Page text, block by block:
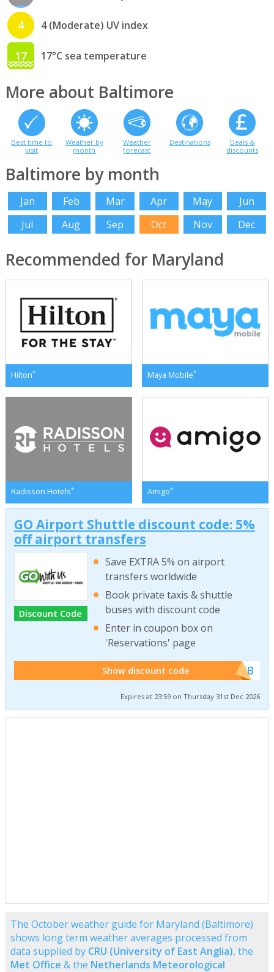
4 4 (Moderate) UV index
17 17°C sea temperature
More about Baltimore
Best time to
visit
Weather by
month
Weather
forecast
Destinations
Deals &
discounts
Baltimore by month
Jan Feb Mar Apr May
Jun
Jul
Aug Sep Oct Nov Dec
Recommended for Maryland
Hilton* Maya Mobile*
Radisson Hotels* Amigo*
GO Airport Shuttle discount code: 5%
off airport transfers
Discount Code
Save EXTRA 5% on airport
transfers worldwide
Book private taxis & shuttle
buses with discount code
Enter in coupon box on
'Reservations' page
Show discount code ******WEB
Expires at 23:59 on Thursday 31st Dec 2026
The October weather guide for Maryland (Baltimore)
shows long term weather averages processed from
data supplied by CRU (University of East Anglia), the
Met Office & the Netherlands Meteorological